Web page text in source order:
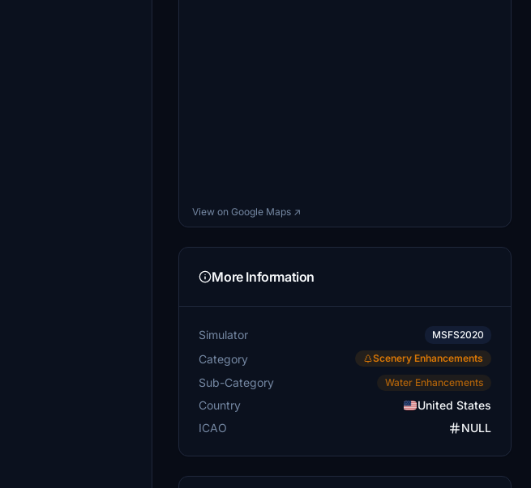
View on Google Maps ↗
More Information
Simulator MSFS2020
Category Scenery Enhancements
Sub-Category Water Enhancements
Country
United States
ICAO
NULL